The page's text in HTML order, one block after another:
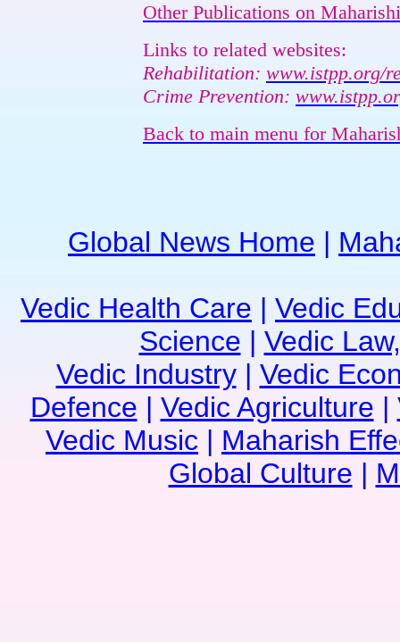
Other Publications on
Links to related websites:
Rehabilitation: www.istpp.org/
Crime Prevention:
Back to main menu for
Global News Home |
Vedic Health Care | Vedic
Science | Vedic
Vedic Industry| Vedic
Defence | Vedic Agriculture |
Vedic Music | Maharish
Global Culture |